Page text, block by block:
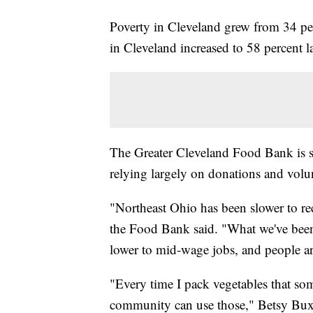
Poverty in Cleveland grew from 34
in Cleveland increased to 58 percent
The Greater Cleveland Food Bank is
relying largely on donations and
"Northeast Ohio has been slower to
the Food Bank said. "What we've
lower to mid-wage jobs, and people
"Every time I pack vegetables that
community can use those," Betsy